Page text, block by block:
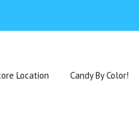
Location Candy By Color!